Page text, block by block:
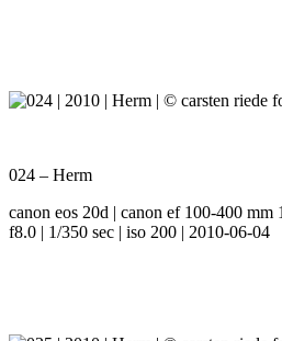
024 – Herm
canon eos 20d | canon ef 100-400 mm
f8.0 | 1/350 sec | iso 200 | 2010-06-04